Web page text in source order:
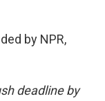
by NPR,
deadline by